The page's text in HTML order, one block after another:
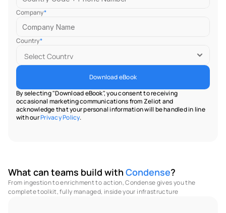
Company*
Country*
Download eBook
By selecting "Download eBook", you consent to receiving
occasional marketing communications from Zeliot and
acknowledge that your personal information will be handled in line
with our Privacy Policy.
What can teams build with Condense?
From ingestion to enrichment to action, Condense gives you the
complete toolkit, fully managed, inside your infrastructure